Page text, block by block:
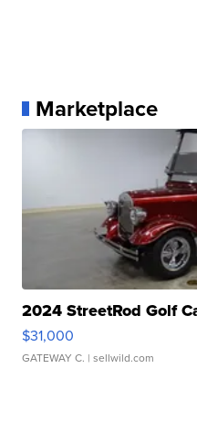
Marketplace
2024 StreetRod Golf
$31,000
GATEWAY C. | sellwild.com